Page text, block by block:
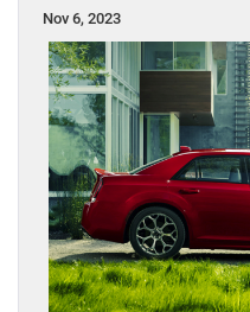
Nov 6, 2023